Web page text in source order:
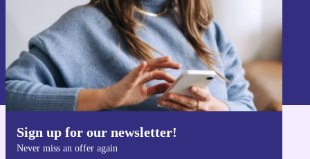
Sign up for our newsletter!
Never miss an offer again
Sign up
Information about the use of personal data can be found in our
Privacy policy
Get the refurbed app